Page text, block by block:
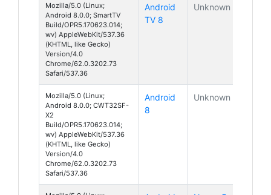
Mozilla/5.0 (Linux;
Android 8.0.0; SmartTV
Build/OPR5.170623.014;
wv) AppleWebKit/537.36
(KHTML, like Gecko)
Version/4.0
Chrome/62.0.3202.73
Safari/537.36
Android
TV 8
Unknown
Mozilla/5.0 (Linux;
Android 8.0.0; CWT32SF-
X2
Build/OPR5.170623.014;
wv) AppleWebKit/537.36
(KHTML, like Gecko)
Version/4.0
Chrome/62.0.3202.73
Safari/537.36
Android
8
Unknown